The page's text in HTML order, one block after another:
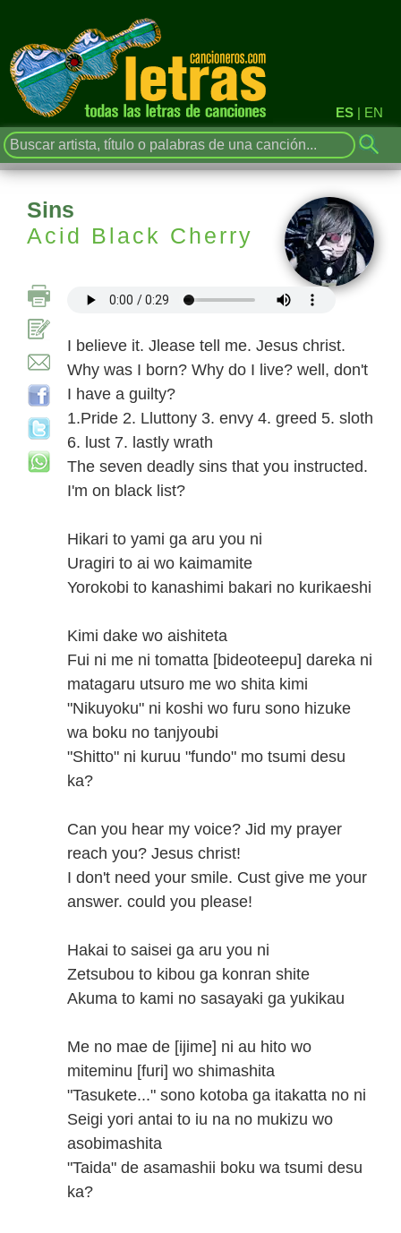
ES | EN
Sins
Acid Black Cherry
I believe it. Jlease tell me. Jesus christ.
Why was I born? Why do I live? well, don't
I have a guilty?
1.Pride 2. Lluttony 3. envy 4. greed 5. sloth
6. lust 7. lastly wrath
The seven deadly sins that you instructed.
I'm on black list?
Hikari to yami ga aru you ni
Uragiri to ai wo kaimamite
Yorokobi to kanashimi bakari no kurikaeshi
Kimi dake wo aishiteta
Fui ni me ni tomatta [bideoteepu] dareka ni
matagaru utsuro me wo shita kimi
"Nikuyoku" ni koshi wo furu sono hizuke
wa boku no tanjyoubi
"Shitto" ni kuruu "fundo" mo tsumi desu
ka?
Can you hear my voice? Jid my prayer
reach you? Jesus christ!
I don't need your smile. Cust give me your
answer. could you please!
Hakai to saisei ga aru you ni
Zetsubou to kibou ga konran shite
Akuma to kami no sasayaki ga yukikau
Me no mae de [ijime] ni au hito wo
miteminu [furi] wo shimashita
"Tasukete..." sono kotoba ga itakatta no ni
Seigi yori antai to iu na no mukizu wo
asobimashita
"Taida" de asamashii boku wa tsumi desu
ka?